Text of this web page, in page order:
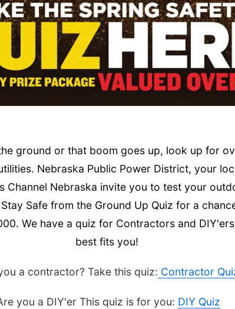
ground or that boom goes up, look up for
Nebraska Public Power District, your
Channel Nebraska invite you to test your
Safe from the Ground Up Quiz for a
We have a quiz for Contractors and
best fits you!
a contractor? Take this quiz: Contractor
you a DIY'er This quiz is for you: DIY Quiz